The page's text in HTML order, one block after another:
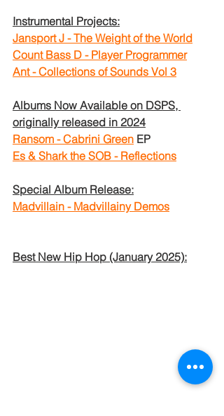
Instrumental Projects:
Jansport J - The Weight of the World
Count Bass D - Player Programmer
Ant - Collections of Sounds Vol 3
Albums Now Available on DSPS,
originally released in 2024
Ransom - Cabrini Green EP
Es & Shark the SOB - Reflections
Special Album Release:
Madvillain - Madvillainy Demos
Best New Hip Hop (January 2025):